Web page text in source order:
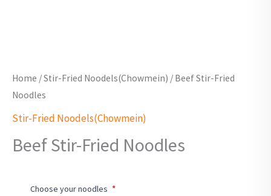
Home /Stir-Fried Noodels(Chowmein) / Beef Stir-Fried
Noodles
Stir-Fried Noodels(Chowmein)
Beef Stir-Fried Noodles
Choose your noodles *